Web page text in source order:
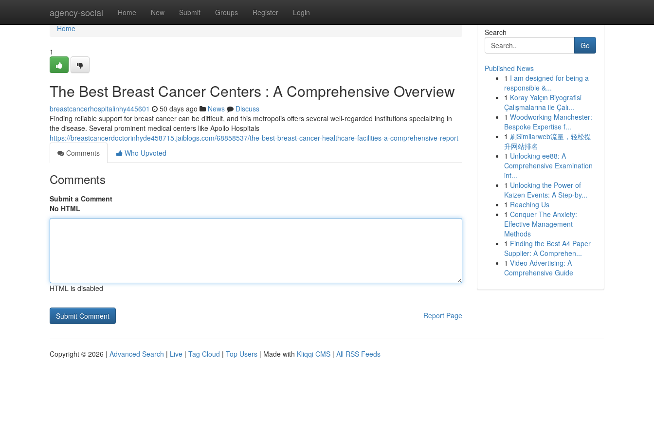
agency-social Home New Submit Groups Register Login
Home
Home
1
The Best Breast Cancer Centers : A Comprehensive Overview
breastcancerhospitalinhy445601 50 days ago News
Discuss
Finding reliable support for breast cancer can be difficult, and this metropolis offers several well-regarded institutions specializing in
the disease. Several prominent medical centers like Apollo Hospitals
https://breastcancerdoctorinhyde458715.jaiblogs.com/68858537/the-best-breast-cancer-healthcare-facilities-a-comprehensive-report
Comments
Who Upvoted
Comments
Submit a Comment
No HTML
HTML is disabled
Report Page
Search
Go
Published News
1 I am designed for being a
responsible &...
1 Koray Yalçın Biyografisi
Çalışmalarına ile Çalı...
1 Woodworking Manchester:
Bespoke Expertise f...
1 刷Similarweb流量，轻松提
升网站排名
1 Unlocking ee88: A
Comprehensive Examination
int...
1 Unlocking the Power of
Kaizen Events: A Step-by...
1 Reaching Us
1 Conquer The Anxiety:
Effective Management
Methods
1 Finding the Best A4 Paper
Supplier: A Comprehen...
1 Video Advertising: A
Comprehensive Guide
Copyright © 2026 | Advanced Search | Live | Tag Cloud | Top Users | Made with Kliqqi CMS | All RSS Feeds